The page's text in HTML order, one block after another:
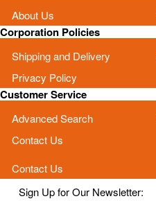
About Us
Corporation Policies
Shipping and Delivery
Privacy Policy
Customer Service
Advanced Search
Contact Us
Contact Us
Sign Up for Our Newsletter: